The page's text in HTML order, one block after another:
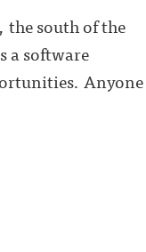
the south of the
a software
Anyone